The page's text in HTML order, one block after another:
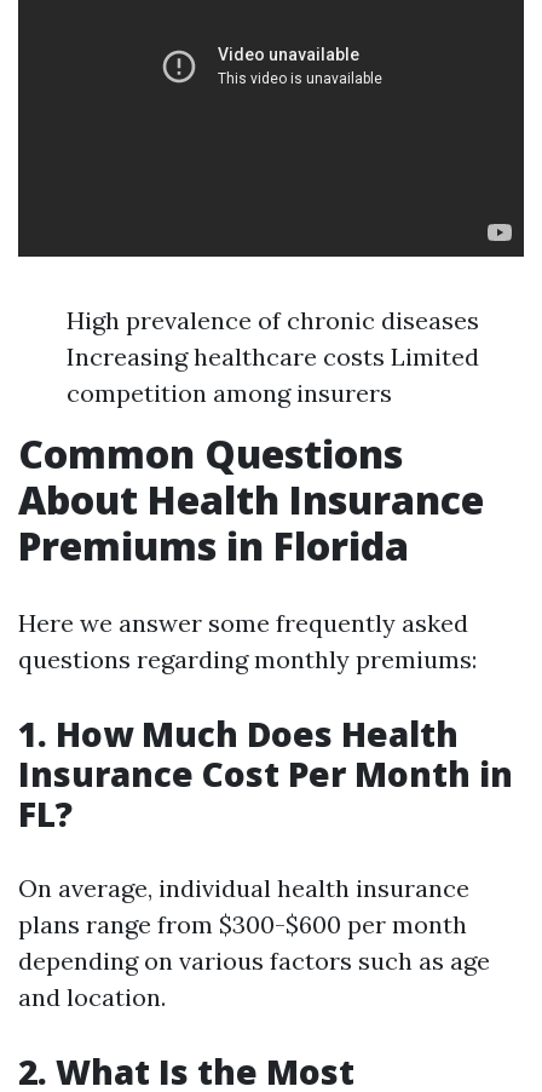
High prevalence of chronic diseases
Increasing healthcare costs Limited
competition among insurers
Common Questions
About Health Insurance
Premiums in Florida
Here we answer some frequently asked
questions regarding monthly premiums:
1. How Much Does Health
Insurance Cost Per Month in
FL?
On average, individual health insurance
plans range from $300-$600 per month
depending on various factors such as age
and location.
2. What Is the Most